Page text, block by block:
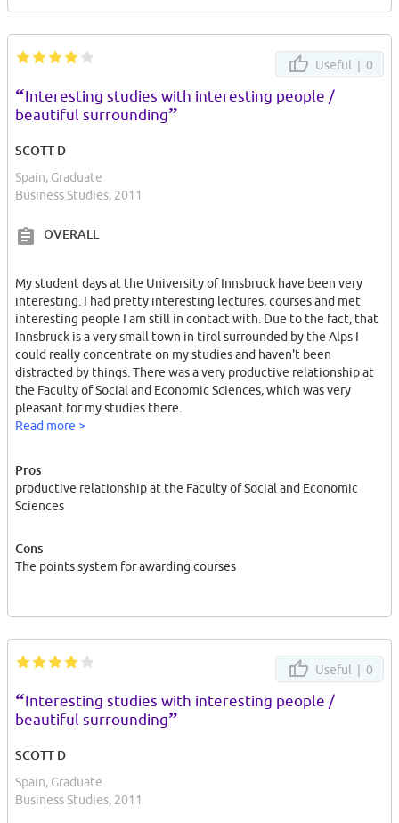
Useful | 0
“Interesting studies with interesting people /
beautiful surrounding”
SCOTT D
Spain, Graduate
Business Studies, 2011
OVERALL
My student days at the University of Innsbruck have been very
interesting. I had pretty interesting lectures, courses and met
interesting people I am still in contact with. Due to the fact, that
Innsbruck is a very small town in tirol surrounded by the Alps I
could really concentrate on my studies and haven't been
distracted by things. There was a very productive relationship at
the Faculty of Social and Economic Sciences, which was very
pleasant for my studies there.
Read more >
Pros
productive relationship at the Faculty of Social and Economic
Sciences
Cons
The points system for awarding courses
Useful | 0
“Interesting studies with interesting people /
beautiful surrounding”
SCOTT D
Spain, Graduate
Business Studies, 2011